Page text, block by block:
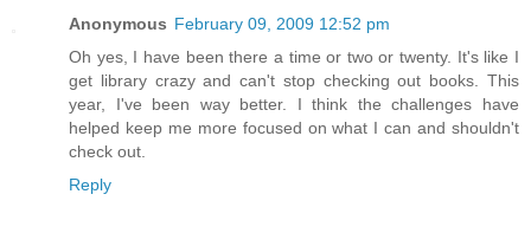
Anonymous February 09, 2009 12:52 pm
Oh yes, I have been there a time or two or twenty. It's like I
get library crazy and can't stop checking out books. This
year, I've been way better. I think the challenges have
helped keep me more focused on what I can and shouldn't
check out.
Reply